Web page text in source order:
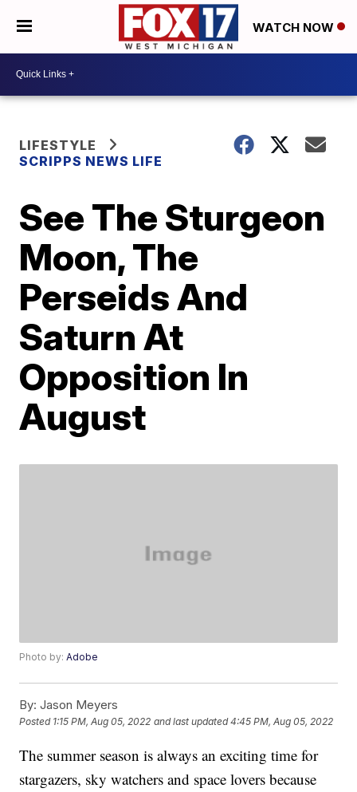
WATCH NOW
LIFESTYLE
SCRIPPS NEWS LIFE
See The Sturgeon
Moon, The
Perseids And
Saturn At
Opposition In
August
Photo by:Adobe
By: Jason Meyers
Posted 1:15 PM, Aug 05, 2022 and last updated 4:45 PM, Aug 05, 2022
The summer season is always an exciting time for
stargazers, sky watchers and space lovers because